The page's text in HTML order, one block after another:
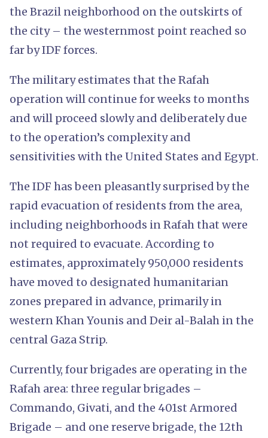
the Brazil neighborhood on the outskirts of
the city – the westernmost point reached so
far by IDF forces.
The military estimates that the Rafah
operation will continue for weeks to months
and will proceed slowly and deliberately due
to the operation’s complexity and
sensitivities with the United States and Egypt.
The IDF has been pleasantly surprised by the
rapid evacuation of residents from the area,
including neighborhoods in Rafah that were
not required to evacuate. According to
estimates, approximately 950,000 residents
have moved to designated humanitarian
zones prepared in advance, primarily in
western Khan Younis and Deir al-Balah in the
central Gaza Strip.
Currently, four brigades are operating in the
Rafah area: three regular brigades –
Commando, Givati, and the 401st Armored
Brigade – and one reserve brigade, the 12th